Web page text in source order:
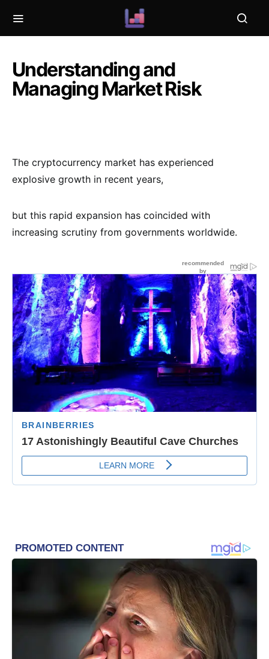
Understanding and
Managing Market Risk
The cryptocurrency market has experienced
explosive growth in recent years,
but this rapid expansion has coincided with
increasing scrutiny from governments worldwide.